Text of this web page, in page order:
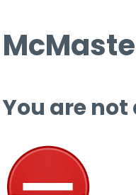
You are